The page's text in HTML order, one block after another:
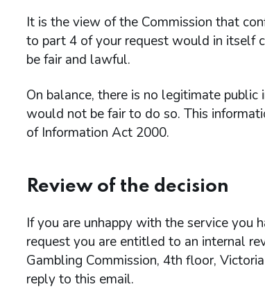
It is the view of the Commission that
to part 4 of your request would in itself
be fair and lawful.
On balance, there is no legitimate
would not be fair to do so. This
of Information Act 2000.
Review of the decision
If you are unhappy with the service you
request you are entitled to an internal
Gambling Commission, 4th floor,
reply to this email.